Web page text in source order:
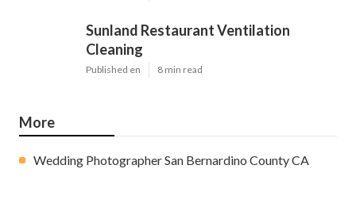
Sunland Restaurant Ventilation
Cleaning
Published en 8 min read
More
Wedding Photographer San Bernardino County CA